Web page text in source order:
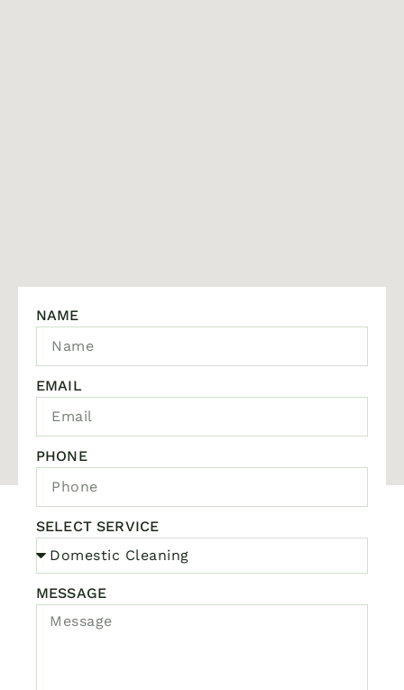
NAME
EMAIL
PHONE
SELECT SERVICE
MESSAGE